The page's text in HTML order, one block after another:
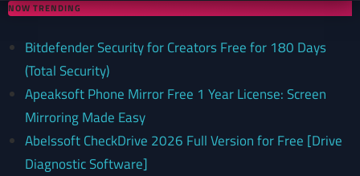
NOW TRENDING
Bitdefender Security for Creators Free for 180 Days
(Total Security)
Apeaksoft Phone Mirror Free 1 Year License: Screen
Mirroring Made Easy
Abelssoft CheckDrive 2026 Full Version for Free [Drive
Diagnostic Software]